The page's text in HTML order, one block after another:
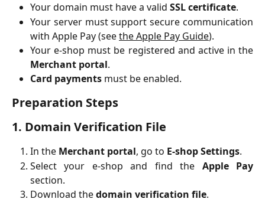
Your domain must have a valid SSL certificate.
Your server must support secure communication
with Apple Pay (seethe Apple Pay Guide).
Your e-shop must be registered and active in the
Merchant portal.
Card payments must be enabled.
Preparation Steps
1. Domain Verification File
In the Merchant portal, go to E-shop Settings.
Select your e-shop and find the Apple Pay
section.
Download thedomain verification file.